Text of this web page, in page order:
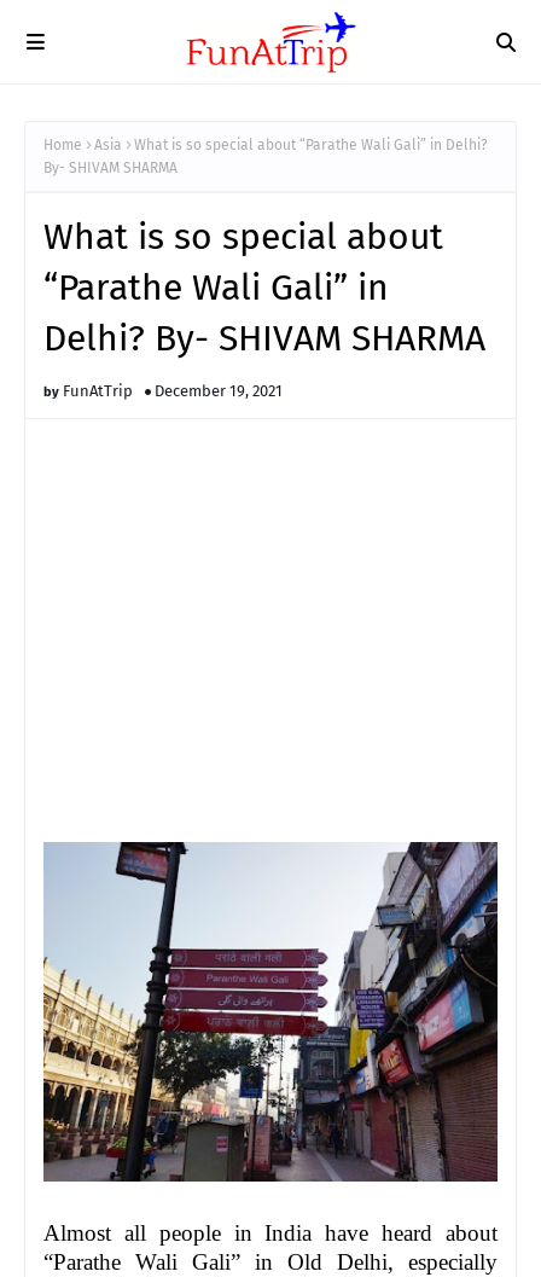
Home Asia
What is so special about “Parathe Wali Gali” in Delhi?
By- SHIVAM SHARMA
What is so special about
“Parathe Wali Gali” in
Delhi? By- SHIVAM SHARMA
FunAtTrip December 19, 2021
Almost all people in India have heard about
“Parathe Wali Gali” in Old Delhi, especially